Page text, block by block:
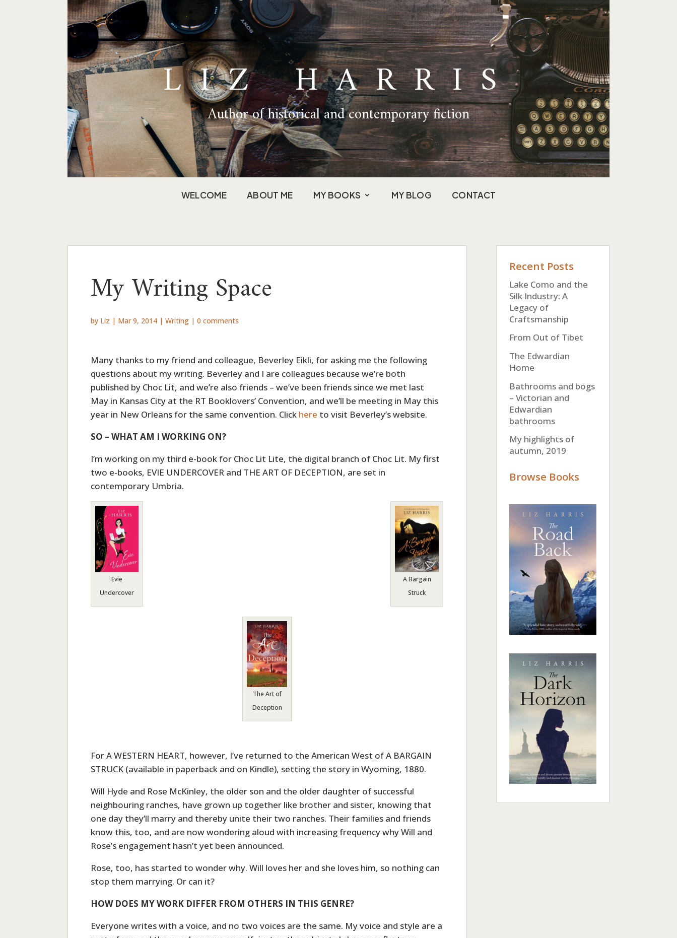
LIZ HARRIS
Author of historical and contemporary fiction
WELCOME ABOUT ME MY BOOKS MY BLOG CONTACT
My Writing Space
by Liz | Mar 9, 2014 |Writing |0 comments
Many thanks to my friend and colleague, Beverley Eikli, for asking me the following
questions about my writing. Beverley and I are colleagues because we’re both
published by Choc Lit, and we’re also friends – we’ve been friends since we met last
May in Kansas City at the RT Booklovers’ Convention, and we’ll be meeting in May this
year in New Orleans for the same convention. Click here to visit Beverley’s website.
SO – WHAT AM I WORKING ON?
I’m working on my third e-book for Choc Lit Lite, the digital branch of Choc Lit. My first
two e-books, EVIE UNDERCOVER and THE ART OF DECEPTION, are set in
contemporary Umbria.
Evie
Undercover
A Bargain
Struck
The Art of
Deception
For A WESTERN HEART, however, I’ve returned to the American West of A BARGAIN
STRUCK (available in paperback and on Kindle), setting the story in Wyoming, 1880.
Will Hyde and Rose McKinley, the older son and the older daughter of successful
neighbouring ranches, have grown up together like brother and sister, knowing that
one day they’ll marry and thereby unite their two ranches. Their families and friends
know this, too, and are now wondering aloud with increasing frequency why Will and
Rose’s engagement hasn’t yet been announced.
Rose, too, has started to wonder why. Will loves her and she loves him, so nothing can
stop them marrying. Or can it?
HOW DOES MY WORK DIFFER FROM OTHERS IN THIS GENRE?
Everyone writes with a voice, and no two voices are the same. My voice and style are a
Recent Posts
Lake Como and the
Silk Industry: A
Legacy of
Craftsmanship
From Out of Tibet
The Edwardian
Home
Bathrooms and bogs
– Victorian and
Edwardian
bathrooms
My highlights of
autumn, 2019
Browse Books